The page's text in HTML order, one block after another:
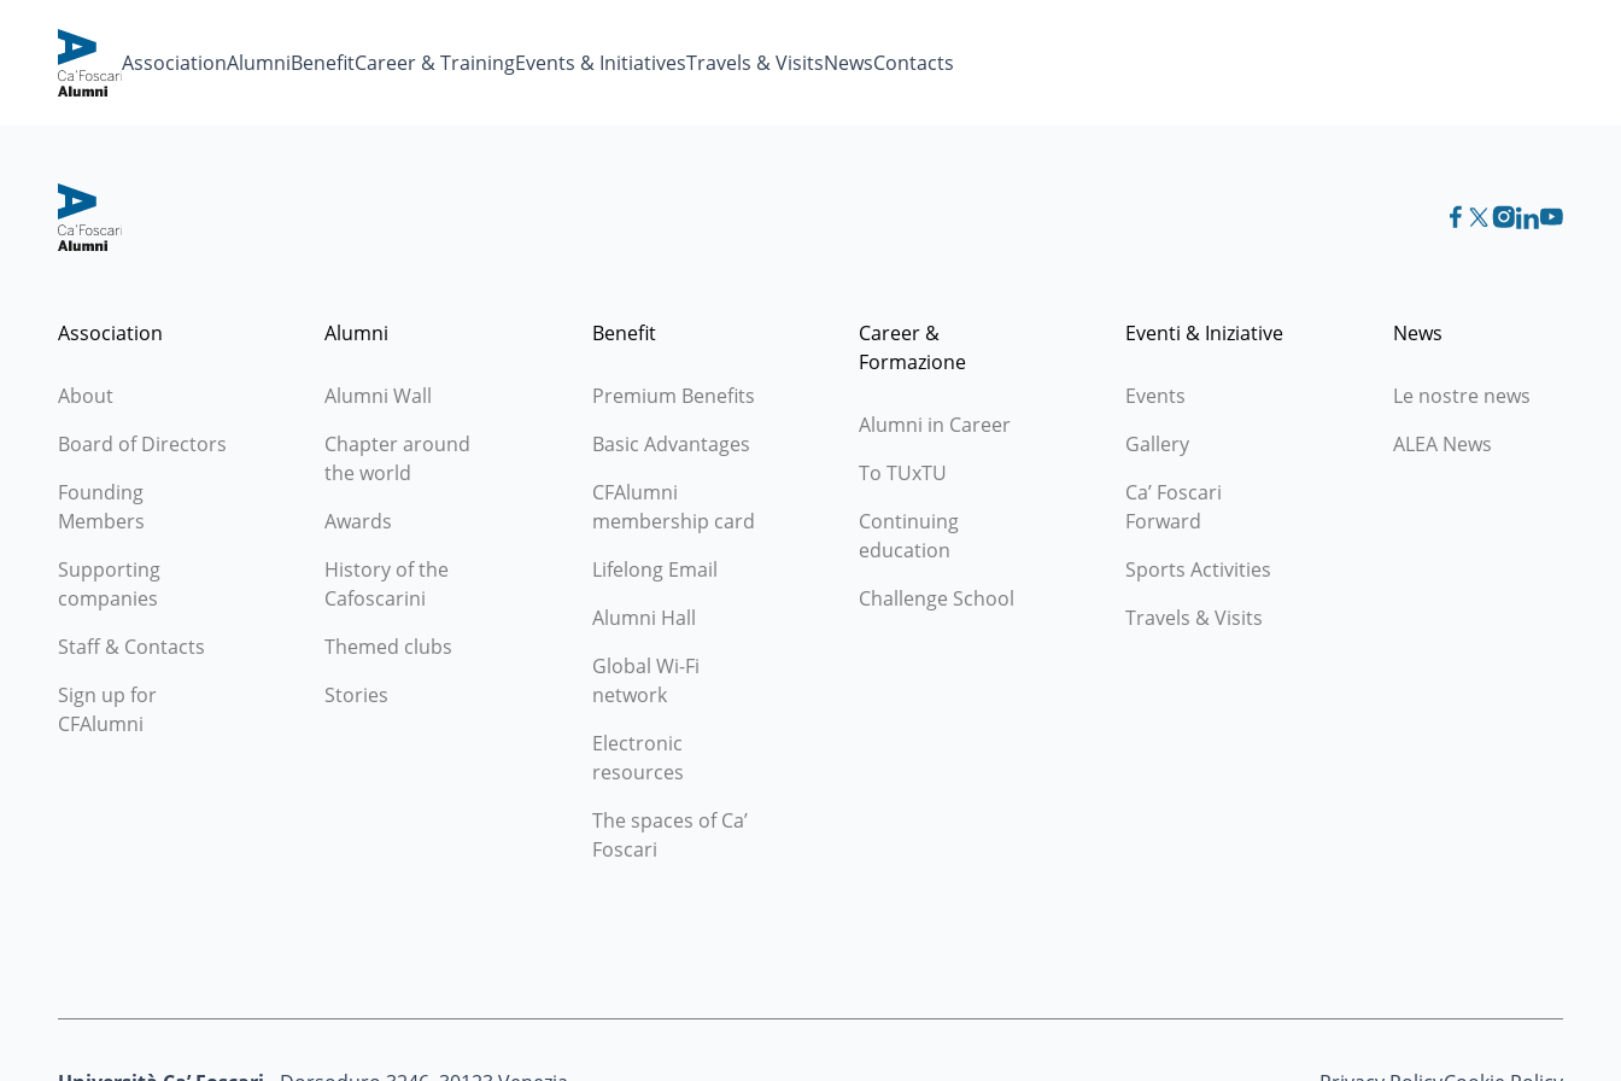
AssociationAlumniBenefitCareer & TrainingEvents & InitiativesTravels & VisitsNewsContacts
Association
About
Board of Directors
Founding
Members
Supporting
companies
Staff & Contacts
Sign up for
CFAlumni
Alumni
Alumni Wall
Chapter around
the world
Awards
History of the
Cafoscarini
Themed clubs
Stories
Benefit
Premium Benefits
Basic Advantages
CFAlumni
membership card
Lifelong Email
Alumni Hall
Global Wi-Fi
network
Electronic
resources
The spaces of Ca’
Foscari
Career &
Formazione
Alumni in Career
To TUxTU
Continuing
education
Challenge School
Eventi & Iniziative
Events
Gallery
Ca’ Foscari
Forward
Sports Activities
Travels & Visits
News
Le nostre news
ALEA News